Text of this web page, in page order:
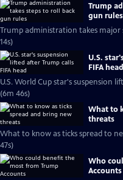
Trump
gun rules
Trump administration takes
14s)
U.S.
FIFA head
U.S. World Cup star's suspension
(6m 46s)
What to
threats
What to know as ticks spread to
47s)
Who
Accounts